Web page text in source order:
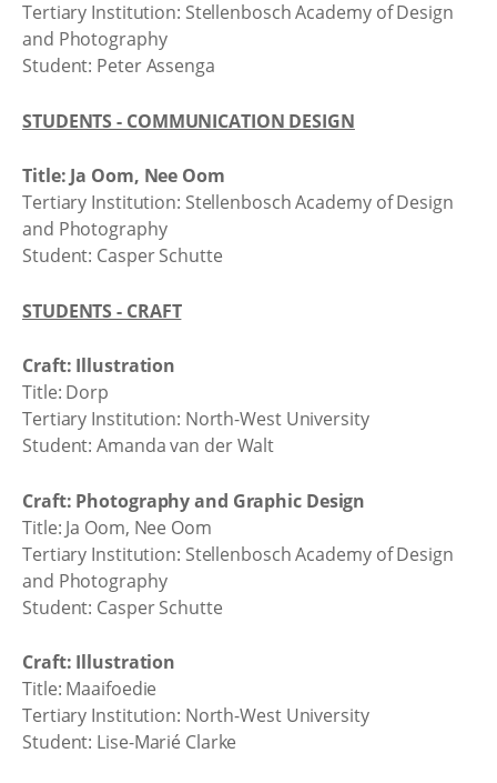
Tertiary Institution: Stellenbosch Academy of Design
and Photography
Student: Peter Assenga
STUDENTS - COMMUNICATION DESIGN
Title: Ja Oom, Nee Oom
Tertiary Institution: Stellenbosch Academy of Design
and Photography
Student: Casper Schutte
STUDENTS - CRAFT
Craft: Illustration
Title: Dorp
Tertiary Institution: North-West University
Student: Amanda van der Walt
Craft: Photography and Graphic Design
Title: Ja Oom, Nee Oom
Tertiary Institution: Stellenbosch Academy of Design
and Photography
Student: Casper Schutte
Craft: Illustration
Title: Maaifoedie
Tertiary Institution: North-West University
Student: Lise-Marié Clarke